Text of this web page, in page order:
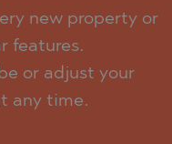
new property or
features.
or adjust your
any time.